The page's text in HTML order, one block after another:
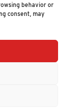
behavior or
consent, may